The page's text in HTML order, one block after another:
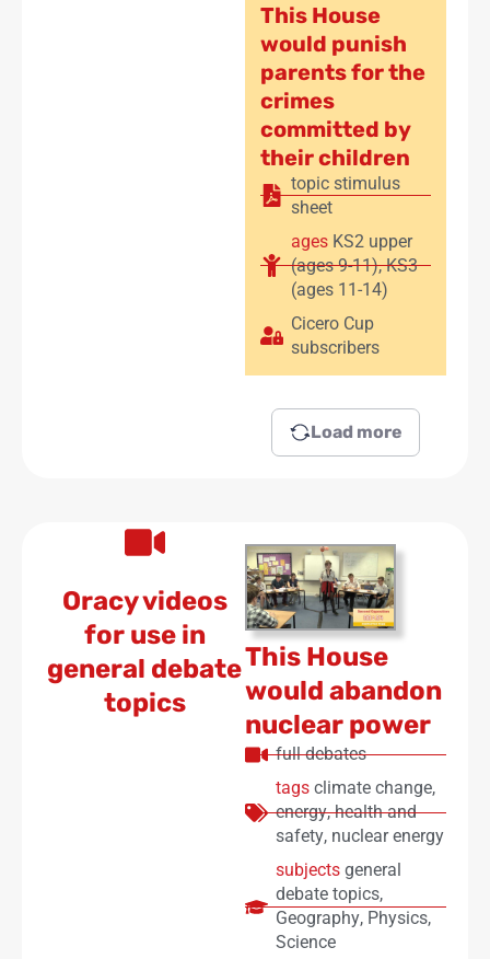
This House
would punish
parents for the
crimes
committed by
their children
topic stimulus
sheet
ages KS2 upper
(ages 9-11),KS3
(ages 11-14)
Cicero Cup
subscribers
Load more
Oracy videos
for use in
general debate
topics
This House
would abandon
nuclear power
full debates
tags climate change,
energy,health and
safety, nuclear energy
subjects general
debate topics,
Geography, Physics,
Science